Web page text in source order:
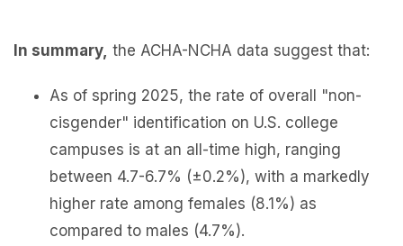
In summary, the ACHA-NCHA data suggest that:
As of spring 2025, the rate of overall "non-
cisgender" identification on U.S. college
campuses is at an all-time high, ranging
between 4.7-6.7% (±0.2%), with a markedly
higher rate among females (8.1%) as
compared to males (4.7%).